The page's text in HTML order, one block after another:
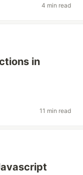
4 min read
in
11 min read